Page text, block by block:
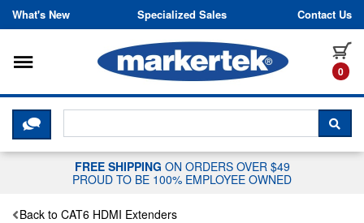
Skip to content
What's New Specialized Sales Contact Us
0
Toggle navigation
CLICK HERE TO CHAT WITH A
FREE SHIPPING ON ORDERS OVER $49
PROUD TO BE 100% EMPLOYEE OWNED
Back to CAT6 HDMI Extenders